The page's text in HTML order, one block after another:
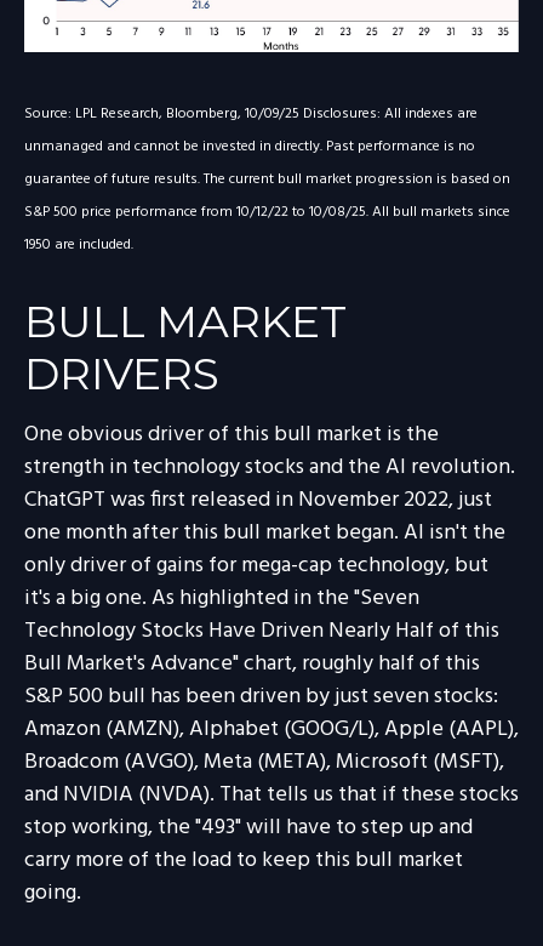
Source: LPL Research, Bloomberg, 10/09/25 Disclosures: All indexes are
unmanaged and cannot be invested in directly. Past performance is no
guarantee of future results. The current bull market progression is based on
S&P 500 price performance from 10/12/22 to 10/08/25. All bull markets since
1950 are included.
BULL MARKET
DRIVERS
One obvious driver of this bull market is the
strength in technology stocks and the Al revolution.
ChatGPT was first released in November 2022, just
one month after this bull market began. Al isn't the
only driver of gains for mega-cap technology, but
it's a big one. As highlighted in the "Seven
Technology Stocks Have Driven Nearly Half of this
Bull Market's Advance" chart, roughly half of this
S&P 500 bull has been driven by just seven stocks:
Amazon (AMZN), Alphabet (GOOG/L), Apple (AAPL),
Broadcom (AVGO), Meta (META), Microsoft (MSFT),
and NVIDIA (NVDA). That tells us that if these stocks
stop working, the "493" will have to step up and
carry more of the load to keep this bull market
going.